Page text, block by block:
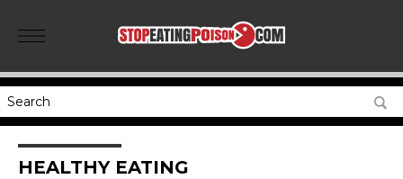
HEALTHY EATING